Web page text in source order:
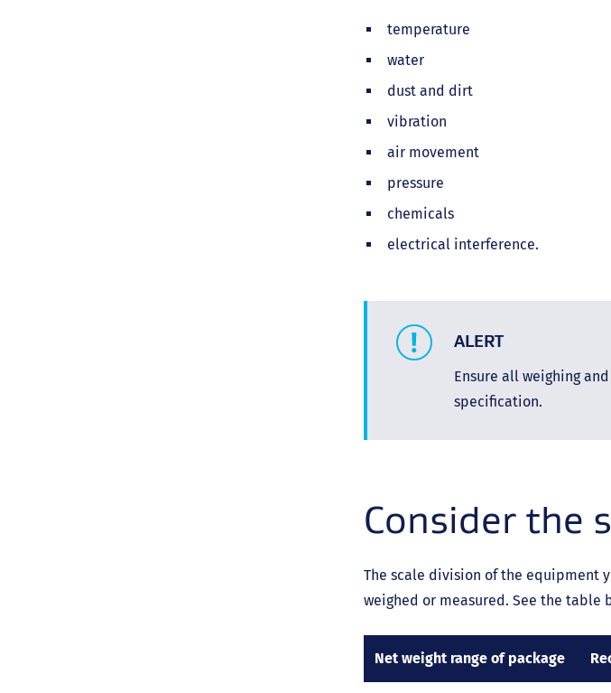
temperature
water
dust and dirt
vibration
air movement
pressure
chemicals
electrical interference.
ALERT
Ensure all weighing
specification.
Consider the
The scale division of the equipment
weighed or measured. See the
Net weight range of package